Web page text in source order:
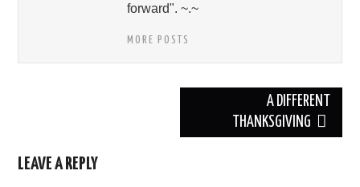
forward". ~.~
MORE POSTS
A DIFFERENT
THANKSGIVING
LEAVE A REPLY